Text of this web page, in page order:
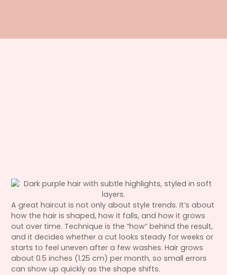
A great haircut is not only about style trends. It’s about
how the hair is shaped, how it falls, and how it grows
out over time. Technique is the “how” behind the result,
and it decides whether a cut looks steady for weeks or
starts to feel uneven after a few washes. Hair grows
about 0.5 inches (1.25 cm) per month, so small errors
can show up quickly as the shape shifts.